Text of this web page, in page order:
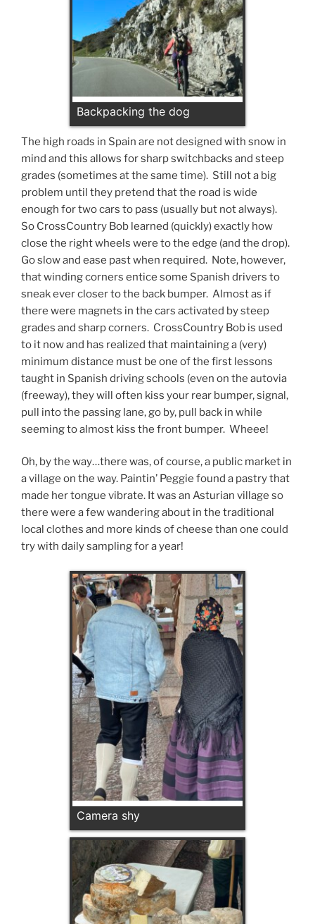
Backpacking the dog
The high roads in Spain are not designed with snow in
mind and this allows for sharp switchbacks and steep
grades (sometimes at the same time). Still not a big
problem until they pretend that the road is wide
enough for two cars to pass (usually but not always).
So CrossCountry Bob learned (quickly) exactly how
close the right wheels were to the edge (and the drop).
Go slow and ease past when required. Note, however,
that winding corners entice some Spanish drivers to
sneak ever closer to the back bumper. Almost as if
there were magnets in the cars activated by steep
grades and sharp corners. CrossCountry Bob is used
to it now and has realized that maintaining a (very)
minimum distance must be one of the first lessons
taught in Spanish driving schools (even on the autovia
(freeway), they will often kiss your rear bumper, signal,
pull into the passing lane, go by, pull back in while
seeming to almost kiss the front bumper. Wheee!
Oh, by the way…there was, of course, a public market in
a village on the way. Paintin’ Peggie found a pastry that
made her tongue vibrate. It was an Asturian village so
there were a few wandering about in the traditional
local clothes and more kinds of cheese than one could
try with daily sampling for a year!
Camera shy